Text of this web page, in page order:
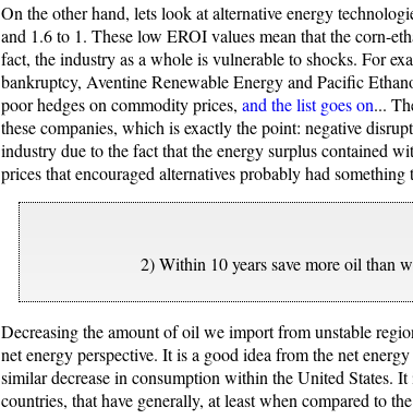
On the other hand, lets look at alternative energy
and 1.6 to 1. These low EROI values mean that the corn-
fact, the industry as a whole is vulnerable to shocks. For
bankruptcy, Aventine Renewable Energy and Pacific
poor hedges on commodity prices, and the list goes on...
these companies, which is exactly the point: negative
industry due to the fact that the energy surplus contained
prices that encouraged alternatives probably had
2) Within 10 years save more oil than
Decreasing the amount of oil we import from unstable
net energy perspective. It is a good idea from the net
similar decrease in consumption within the United States.
countries, that have generally, at least when compared to